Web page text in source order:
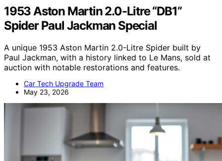
1953 Aston Martin 2.0-Litre “DB1”
Spider Paul Jackman Special
A unique 1953 Aston Martin 2.0-Litre Spider built by
Paul Jackman, with a history linked to Le Mans, sold at
auction with notable restorations and features.
Car Tech Upgrade Team
May 23, 2026